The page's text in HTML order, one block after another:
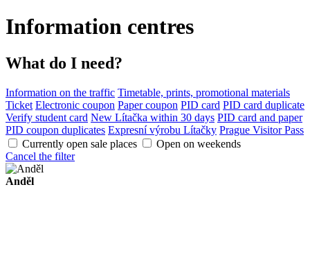
Information centres
What do I need?
Information on the traffic Timetable, prints, promotional materials
Ticket Electronic coupon Paper coupon PID card PID card duplicate
Verify student card New Lítačka within 30 days PID card and paper
PID coupon duplicates Expresní výrobu Lítačky Prague Visitor Pass
Currently open sale places
Open on weekends
Cancel the filter
Anděl